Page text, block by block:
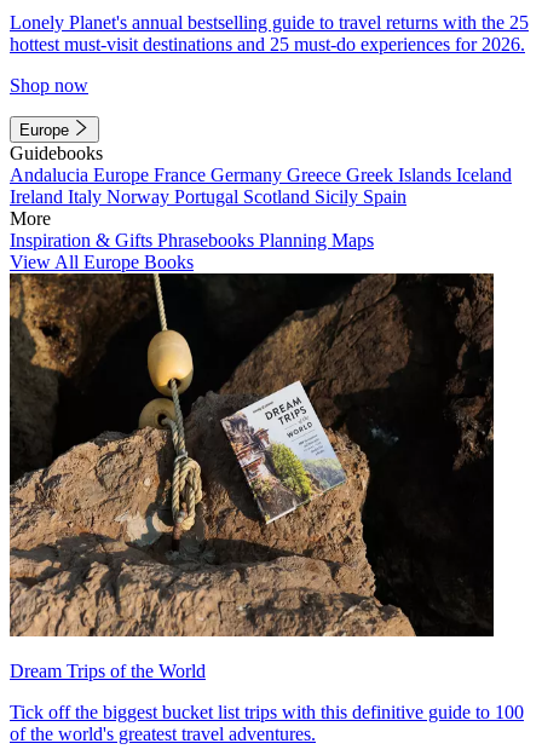
Lonely Planet's annual bestselling guide to travel returns with the 25
hottest must-visit destinations and 25 must-do experiences for 2026.
Shop now
Europe
Guidebooks
Andalucia Europe France Germany Greece Greek Islands Iceland
Ireland Italy Norway Portugal Scotland Sicily Spain
More
Inspiration & Gifts Phrasebooks Planning Maps
View All Europe Books
Dream Trips of the World
Tick off the biggest bucket list trips with this definitive guide to 100
of the world's greatest travel adventures.